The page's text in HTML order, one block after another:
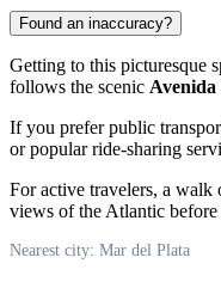
Found an inaccuracy?
Getting to this picturesque
follows the scenic Avenida
If you prefer public
or popular ride-sharing
For active travelers, a walk
views of the Atlantic
Nearest city: Mar del Plata